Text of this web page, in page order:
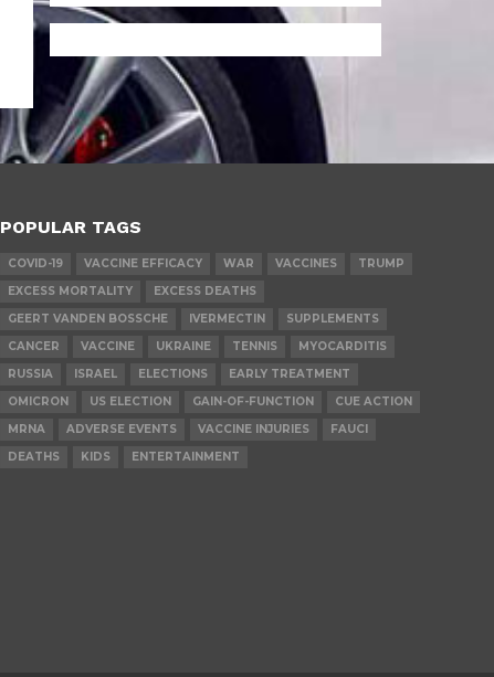
POPULAR TAGS
COVID-19 VACCINE EFFICACY WAR VACCINES
TRUMP
EXCESS MORTALITY
EXCESS DEATHS
GEERT VANDEN BOSSCHE
IVERMECTIN
SUPPLEMENTS
CANCER
VACCINE UKRAINE TENNIS
MYOCARDITIS
RUSSIA
ISRAEL ELECTIONS
EARLY TREATMENT
OMICRON
US ELECTION GAIN-OF-FUNCTION
CUE ACTION
MRNA
ADVERSE EVENTS VACCINE INJURIES
FAUCI
DEATHS
KIDS ENTERTAINMENT